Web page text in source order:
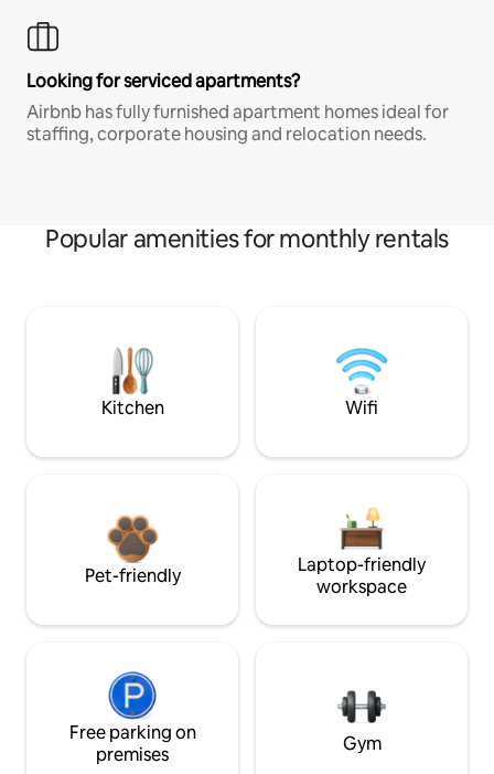
Looking for serviced apartments?
Airbnb has fully furnished apartment homes ideal for
staffing, corporate housing and relocation needs.
Popular amenities for monthly rentals
Kitchen Wifi
Pet-friendly
Laptop-friendly
workspace
Free parking on
premises
Gym